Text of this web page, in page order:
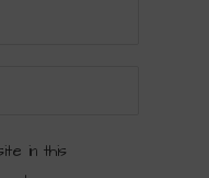
in this